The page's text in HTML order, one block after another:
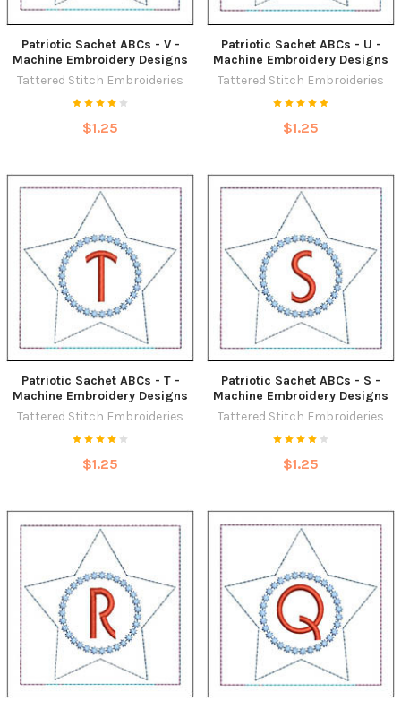
Patriotic Sachet ABCs - V -
Machine Embroidery Designs
Tattered Stitch Embroideries
$1.25
Patriotic Sachet ABCs - U -
Machine Embroidery Designs
Tattered Stitch Embroideries
$1.25
Patriotic Sachet ABCs - T -
Machine Embroidery Designs
Tattered Stitch Embroideries
$1.25
Patriotic Sachet ABCs - S -
Machine Embroidery Designs
Tattered Stitch Embroideries
$1.25